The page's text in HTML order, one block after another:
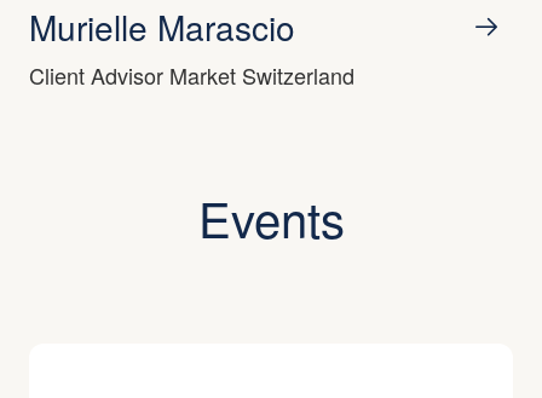
Murielle Marascio
Client Advisor Market Switzerland
Events